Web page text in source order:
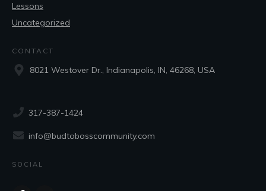
Lessons
Uncategorized
CONTACT
8021 Westover Dr., Indianapolis, IN, 46268, USA
317-387-1424
info@budtobosscommunity.com
SOCIAL